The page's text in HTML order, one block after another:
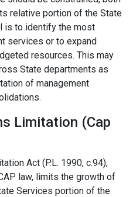
relative portion of the State
is to identify the most
services or to expand
resources. This may
State departments as
of management
Limitation (Cap
Act (P.L. 1990, c.94),
law, limits the growth of
Services portion of the